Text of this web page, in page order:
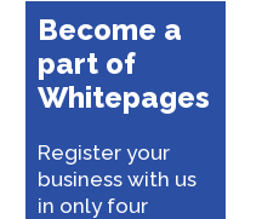
Become a
part of
Whitepages
Register your
business with us
in only four